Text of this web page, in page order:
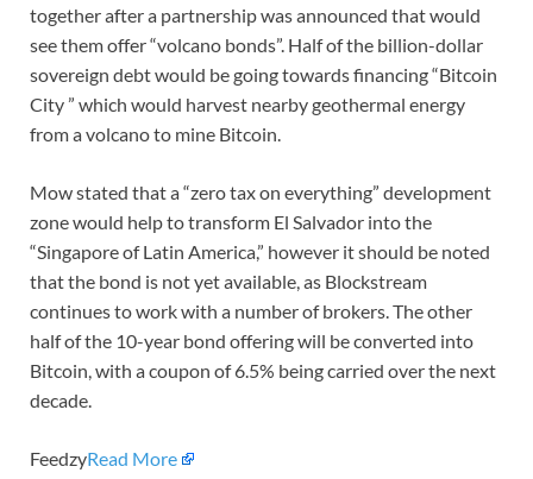
together after a partnership was announced that would
see them offer “volcano bonds”. Half of the billion-dollar
sovereign debt would be going towards financing “Bitcoin
City ” which would harvest nearby geothermal energy
from a volcano to mine Bitcoin.
Mow stated that a “zero tax on everything” development
zone would help to transform El Salvador into the
“Singapore of Latin America,” however it should be noted
that the bond is not yet available, as Blockstream
continues to work with a number of brokers. The other
half of the 10-year bond offering will be converted into
Bitcoin, with a coupon of 6.5% being carried over the next
decade.
FeedzyRead More